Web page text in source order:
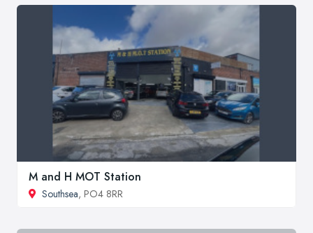
M and H MOT Station
Southsea, PO4 8RR